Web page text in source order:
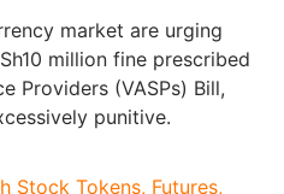
market are urging
million fine prescribed
Providers (VASPs) Bill,
punitive.
Stock Tokens, Futures,